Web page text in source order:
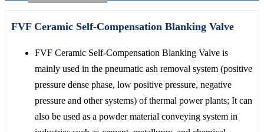
FVF Ceramic Self-Compensation Blanking Valve
FVF Ceramic Self-Compensation Blanking Valve is
mainly used in the pneumatic ash removal system (positive
pressure dense phase, low positive pressure, negative
pressure and other systems) of thermal power plants; It can
also be used as a powder material conveying system in